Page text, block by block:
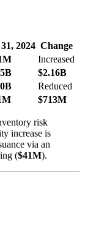
2024 Change
Increased
$2.16B
Reduced
$713M
risk
increase is
via an
($41M).